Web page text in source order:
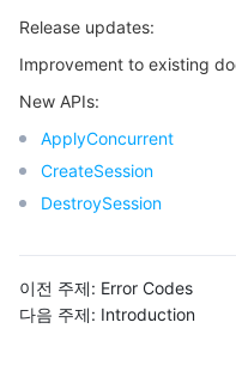
Partner Support Plan
Release updates:
Improvement to existing
New APIs:
ApplyConcurrent
CreateSession
DestroySession
이전 주제: Error Codes
다음 주제: Introduction